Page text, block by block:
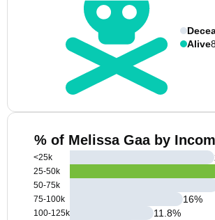
Alive
% of Melissa Gaa by
<25k
25-50k
50-75k
75-100k
100-125k
16%
11.8%